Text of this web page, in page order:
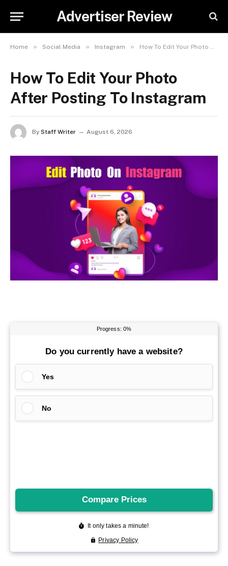
Advertiser Review
Home » Social Media » Instagram » How To Edit Your Photo After Posting To Instagram
How To Edit Your Photo
After Posting To Instagram
By Staff Writer August 6, 2026